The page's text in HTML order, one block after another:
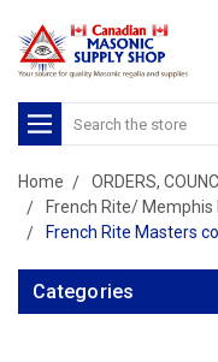
Search
Home
ORDERS,
French Rite/ Memphis
French Rite Masters
Categories